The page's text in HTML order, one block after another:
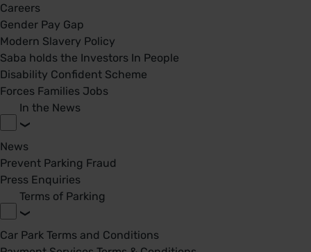
Careers
Gender Pay Gap
Modern Slavery Policy
Saba holds the Investors In People
Disability Confident Scheme
Forces Families Jobs
In the News
News
Prevent Parking Fraud
Press Enquiries
Terms of Parking
Car Park Terms and Conditions